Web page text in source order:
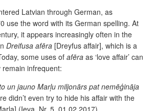
Latvian through German, as
use the word with its German spelling. At
it appears increasingly often in the
Dreifusa afēra [Dreyfus affair], which is a
some uses of afēra as ‘love affair’ can
infrequent:
un jauno Marļu miljonārs pat nemēģināja
didn’t even try to hide his affair with the
(Ieva, Nr. 5, 01.02.2017),